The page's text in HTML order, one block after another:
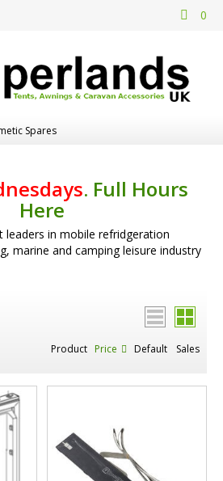
0
Spares
. Full Hours
Here
in mobile refridgeration
marine and camping leisure industry
Product Price Default Sales